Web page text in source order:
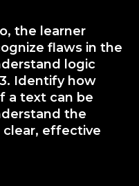
the learner
flaws in the
logic
Identify how
a text can be
the
effective